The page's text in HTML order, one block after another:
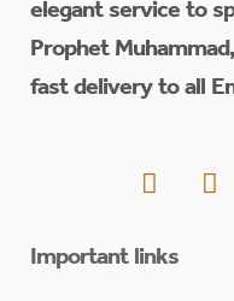
elegant service to
Prophet
fast delivery to all
Important links